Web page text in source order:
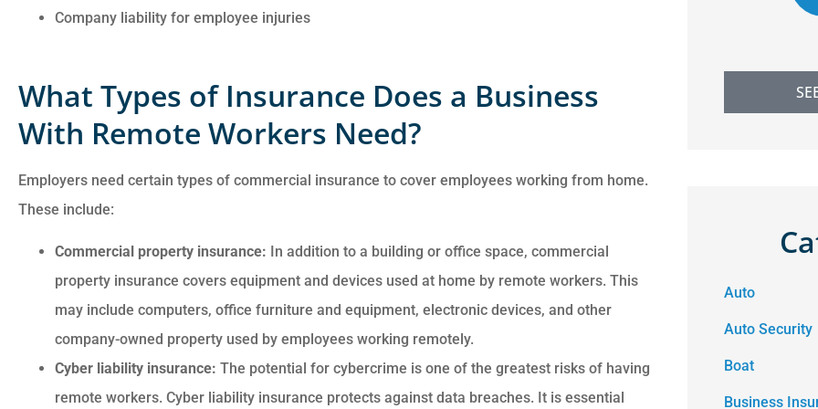
Company liability for employee injuries
What Types of Insurance Does a Business
With Remote Workers Need?
Employers need certain types of commercial insurance to cover employees working from home.
These include:
Commercial property insurance: In addition to a building or office space, commercial
property insurance covers equipment and devices used at home by remote workers. This
may include computers, office furniture and equipment, electronic devices, and other
company-owned property used by employees working remotely.
Cyber liability insurance: The potential for cybercrime is one of the greatest risks of having
remote workers. Cyber liability insurance protects against data breaches. It is essential
Auto
Auto Security
Boat
Business